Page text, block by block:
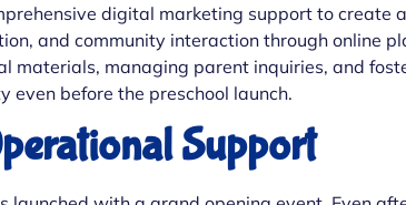
digital marketing support to create
and community interaction through online
materials, managing parent inquiries, and
before the preschool launch.
Support